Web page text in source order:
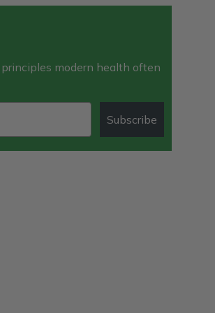
modern health often
Subscribe